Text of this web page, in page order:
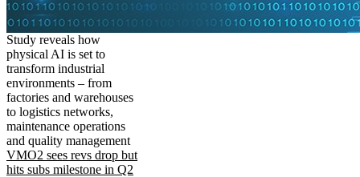
Study reveals how
physical AI is set to
transform industrial
environments – from
factories and warehouses
to logistics networks,
maintenance operations
and quality management
VMO2 sees revs drop but
hits subs milestone in Q2